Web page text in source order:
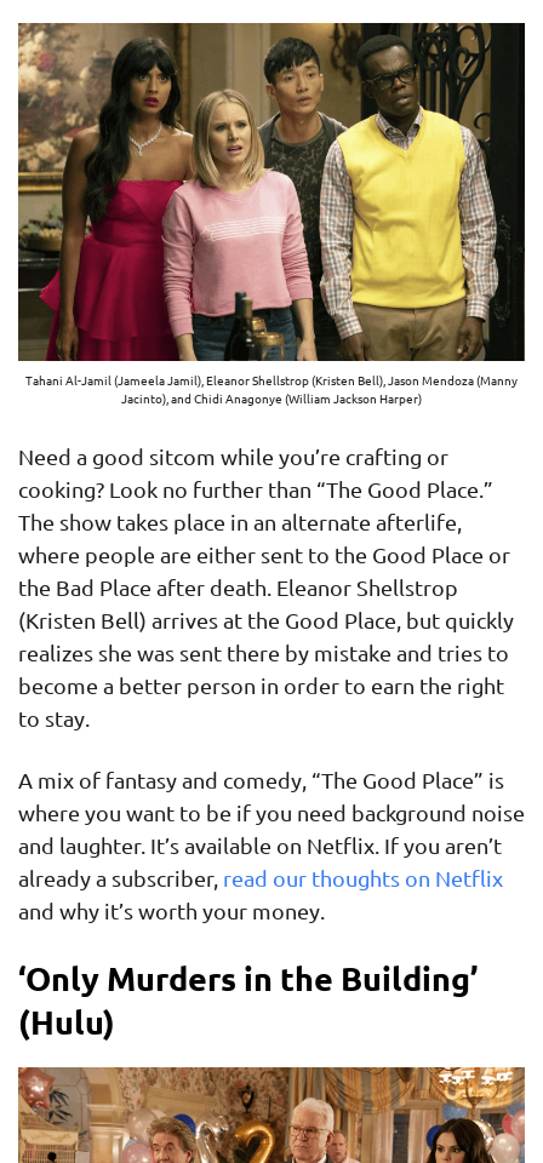
Tahani Al-Jamil (Jameela Jamil), Eleanor Shellstrop (Kristen Bell), Jason Mendoza (Manny
Jacinto), and Chidi Anagonye (William Jackson Harper)
Need a good sitcom while you’re crafting or
cooking? Look no further than “The Good Place.”
The show takes place in an alternate afterlife,
where people are either sent to the Good Place or
the Bad Place after death. Eleanor Shellstrop
(Kristen Bell) arrives at the Good Place, but quickly
realizes she was sent there by mistake and tries to
become a better person in order to earn the right
to stay.
A mix of fantasy and comedy, “The Good Place” is
where you want to be if you need background noise
and laughter. It’s available on Netflix. If you aren’t
already a subscriber, read our thoughts on Netflix
and why it’s worth your money.
‘Only Murders in the Building’
(Hulu)